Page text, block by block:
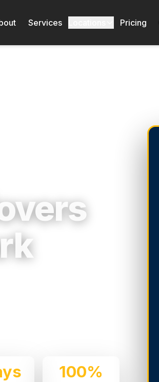
Services Pricing
100%